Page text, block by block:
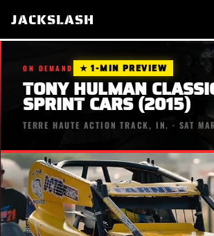
JACKSLASH
ON DEMAND ★ 1-MIN PREVIEW
TONY HULMAN
SPRINT CARS (2015)
TERRE HAUTE ACTION TRACK, IN. · SAT